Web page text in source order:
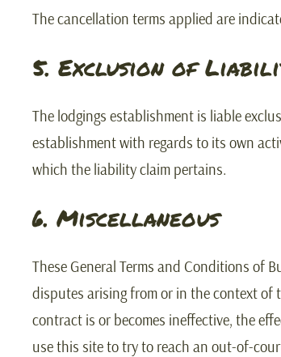
The cancellation terms applied are
5. Exclusion of
The lodgings establishment is liable
establishment with regards to its own
which the liability claim pertains.
6. Miscellaneous
These General Terms and Conditions of
disputes arising from or in the context of
contract is or becomes ineffective, the
use this site to try to reach an out-of-